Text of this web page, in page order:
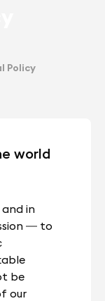
Policy
world
in
— to
be
our